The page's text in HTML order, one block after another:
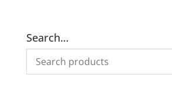
£18.00.
Search…